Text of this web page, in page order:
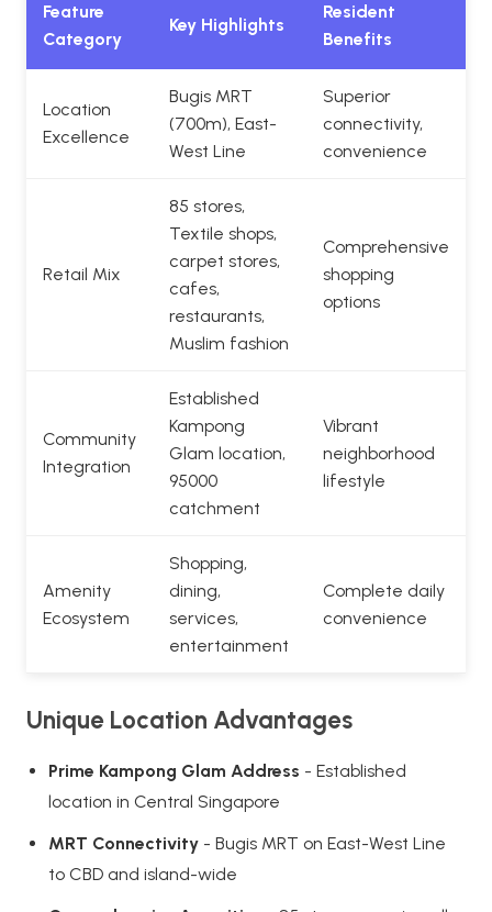
Feature
Category
Key Highlights
Resident
Benefits
Location
Excellence
Bugis MRT
(700m), East-
West Line
Superior
connectivity,
convenience
Retail Mix
85 stores,
Textile shops,
carpet stores,
cafes,
restaurants,
Muslim fashion
Comprehensive
shopping
options
Community
Integration
Established
Kampong
Glam location,
95000
catchment
Vibrant
neighborhood
lifestyle
Amenity
Ecosystem
Shopping,
dining,
services,
entertainment
Complete daily
convenience
Unique Location Advantages
Prime Kampong Glam Address - Established
location in Central Singapore
MRT Connectivity - Bugis MRT on East-West Line
to CBD and island-wide